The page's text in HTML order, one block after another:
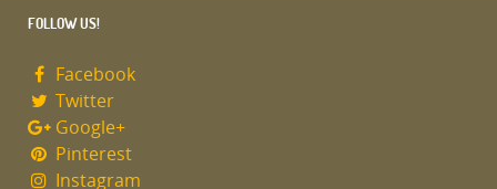
FOLLOW US!
Facebook
Twitter
Google+
Pinterest
Instagram